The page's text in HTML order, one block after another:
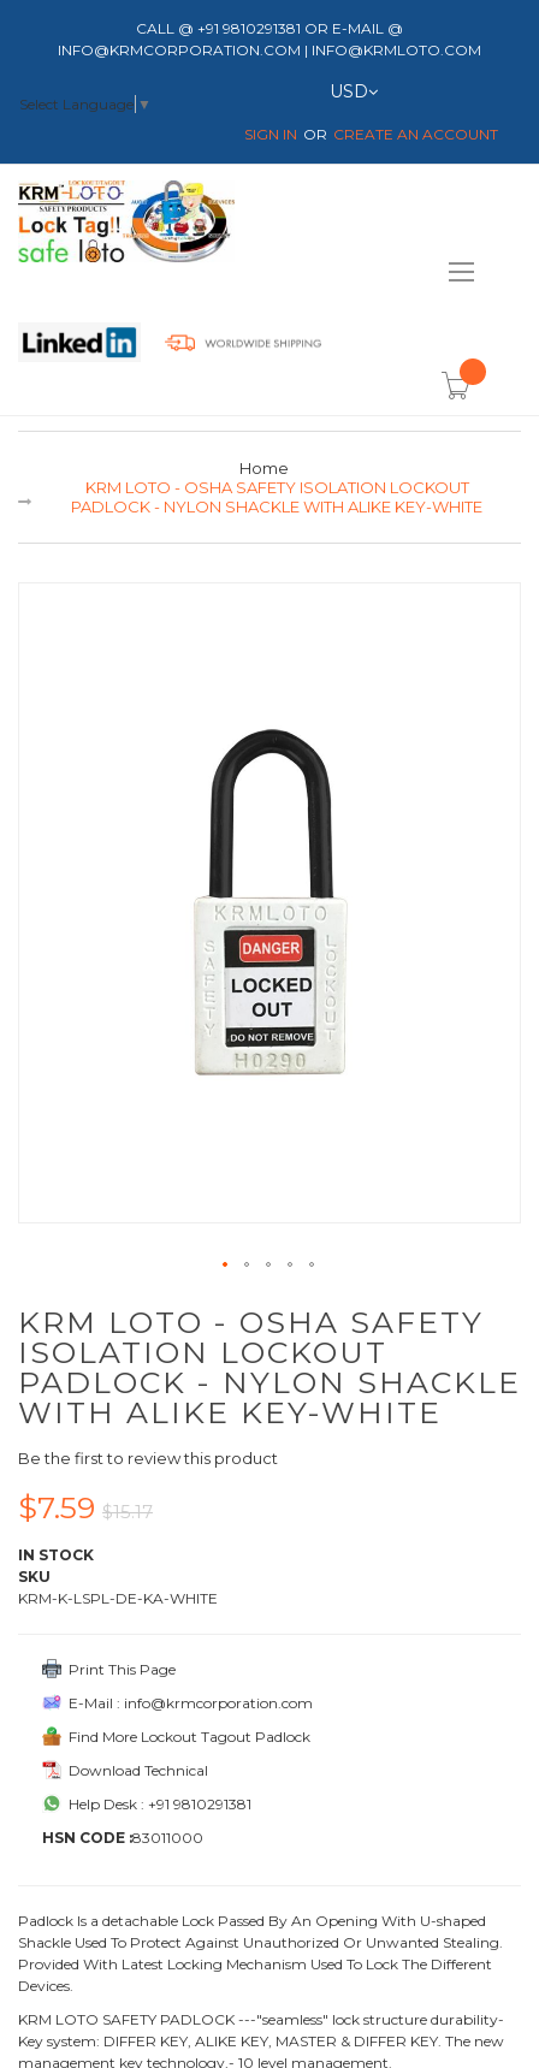
CALL @ +91 9810291381 OR E-MAIL @
INFO@KRMCORPORATION.COM | INFO@KRMLOTO.COM
Select Language ▼
Currency
USD
SIGN IN CREATE AN ACCOUNT
item(s) -
Home
KRM LOTO - OSHA SAFETY ISOLATION LOCKOUT
PADLOCK - NYLON SHACKLE WITH ALIKE KEY-WHITE
KRM LOTO - OSHA SAFETY
ISOLATION LOCKOUT
PADLOCK - NYLON SHACKLE
WITH ALIKE KEY-WHITE
Be the first to review this product
$7.59 $15.17
IN STOCK
SKU
KRM-K-LSPL-DE-KA-WHITE
Print This Page
E-Mail : info@krmcorporation.com
Find More Lockout Tagout Padlock
Download Technical
Help Desk : +91 9810291381
HSN CODE :83011000
Padlock Is a detachable Lock Passed By An Opening With U-shaped
Shackle Used To Protect Against Unauthorized Or Unwanted Stealing.
Provided With Latest Locking Mechanism Used To Lock The Different
Devices.
KRM LOTO SAFETY PADLOCK ---"seamless" lock structure durability-
Key system: DIFFER KEY, ALIKE KEY, MASTER & DIFFER KEY. The new
management key technology,- 10 level management.